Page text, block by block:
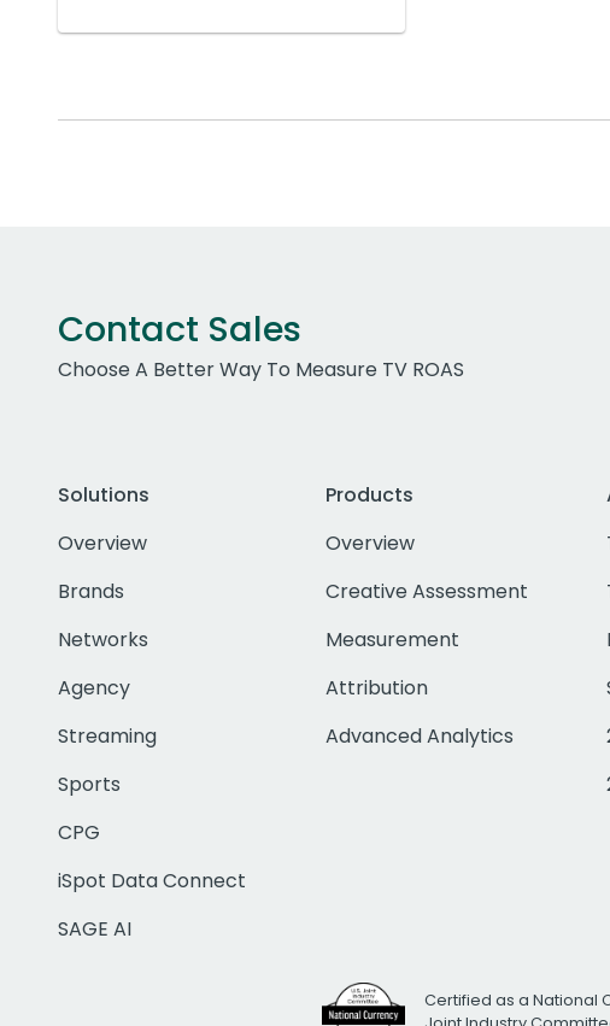
Contact Sales
Choose A Better Way To Measure TV ROAS
Solutions
Overview
Brands
Networks
Agency
Streaming
Sports
CPG
iSpot Data Connect
SAGE AI
Products
Overview
Creative Assessment
Measurement
Attribution
Advanced Analytics
Certified as a National